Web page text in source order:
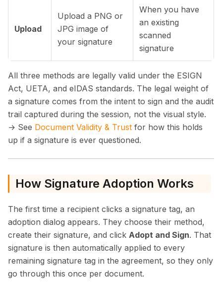
Upload
Upload a PNG or
JPG image of
your signature
When you have
an existing
scanned
signature
All three methods are legally valid under the ESIGN
Act, UETA, and eIDAS standards. The legal weight of
a signature comes from the intent to sign and the audit
trail captured during the session, not the visual style.
→ See Document Validity & Trust for how this holds
up if a signature is ever questioned.
How Signature Adoption Works
The first time a recipient clicks a signature tag, an
adoption dialog appears. They choose their method,
create their signature, and click Adopt and Sign. That
signature is then automatically applied to every
remaining signature tag in the agreement, so they only
go through this once per document.